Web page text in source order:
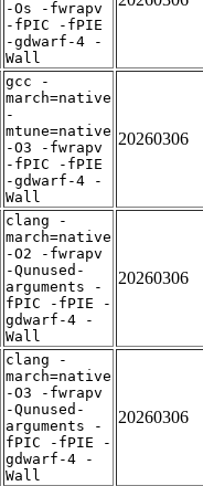
-Os -fwrapv
-fPIC -fPIE
-gdwarf-4 -
Wall
gcc -
march=native
-
mtune=native
-O3 -fwrapv
-fPIC -fPIE
-gdwarf-4 -
Wall
20260306
clang -
march=native
-O2 -fwrapv
-Qunused-
arguments -
fPIC -fPIE -
gdwarf-4 -
Wall
20260306
clang -
march=native
-O3 -fwrapv
-Qunused-
arguments -
fPIC -fPIE -
gdwarf-4 -
Wall
20260306